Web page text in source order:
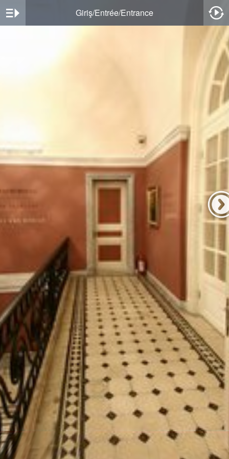
Giriş/Entrée/Entrance